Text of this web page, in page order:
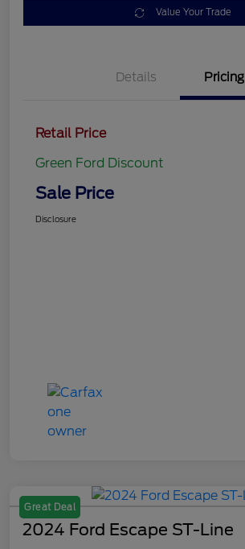
Value Your Trade
Details Pricing
Retail Price
Green Ford Discount
Sale Price
Disclosure
Great Deal
2024 Ford Escape ST-Line